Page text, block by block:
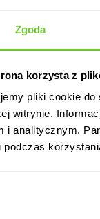
Zgoda
korzysta z
pliki cookie do
witrynie.
i analitycznym.